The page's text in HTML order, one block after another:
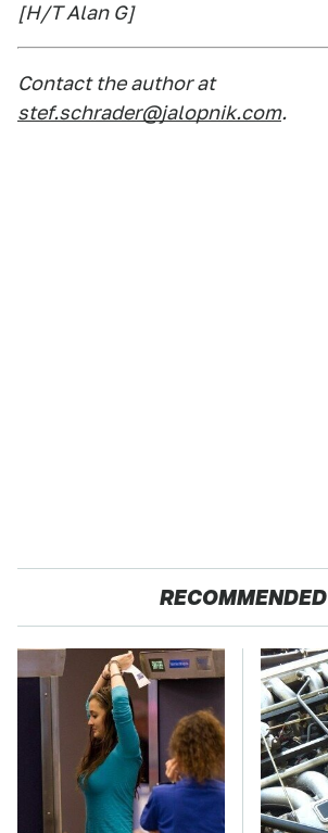
[H/T Alan G]
Contact the author at
stef.schrader@jalopnik.com.
RECOMMENDED